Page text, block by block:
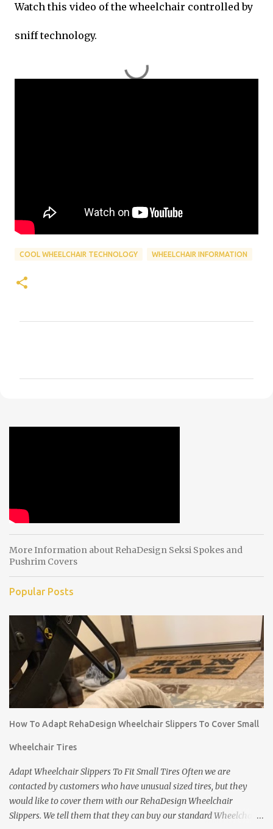
Watch this video of the wheelchair controlled by
sniff technology.
COOL WHEELCHAIR TECHNOLOGY WHEELCHAIR INFORMATION
n
More Information about RehaDesign Seksi Spokes and
Pushrim Covers
Popular Posts
How To Adapt RehaDesign Wheelchair Slippers To Cover Small
Wheelchair Tires
Adapt Wheelchair Slippers To Fit Small Tires Often we are
contacted by customers who have unusual sized tires, but they
would like to cover them with our RehaDesign Wheelchair
Slippers. We tell them that they can buy our standard Wheelchair